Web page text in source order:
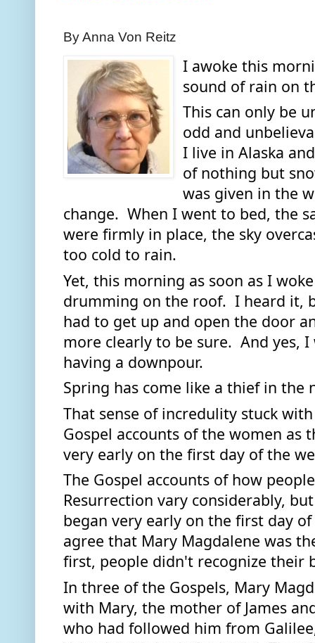
By Anna Von Reitz
I awoke this
sound of rain on
This can only be
odd and
I live in Alaska
of nothing but
was given in the
change.  When I went to bed, the
were firmly in place, the sky
too cold to rain.
Yet, this morning as soon as I
drumming on the roof.  I heard it,
had to get up and open the door
more clearly to be sure.  And yes,
having a downpour.
Spring has come like a thief in
That sense of incredulity stuck
Gospel accounts of the women as
very early on the first day of the
The Gospel accounts of how
Resurrection vary considerably,
began very early on the first day
agree that Mary Magdalene was
first, people didn't recognize their
In three of the Gospels, Mary
with Mary, the mother of James
who had followed him from